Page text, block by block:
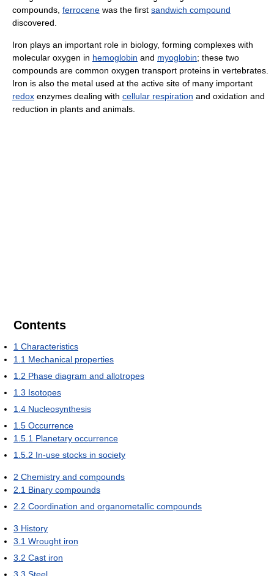
compounds, ferrocene was the first sandwich compound
discovered.
Iron plays an important role in biology, forming complexes with
molecular oxygen in hemoglobin and myoglobin; these two
compounds are common oxygen transport proteins in vertebrates.
Iron is also the metal used at the active site of many important
redox enzymes dealing with cellular respiration and oxidation and
reduction in plants and animals.
Contents
1 Characteristics
1.1 Mechanical properties
1.2 Phase diagram and allotropes
1.3 Isotopes
1.4 Nucleosynthesis
1.5 Occurrence
1.5.1 Planetary occurrence
1.5.2 In-use stocks in society
2 Chemistry and compounds
2.1 Binary compounds
2.2 Coordination and organometallic compounds
3 History
3.1 Wrought iron
3.2 Cast iron